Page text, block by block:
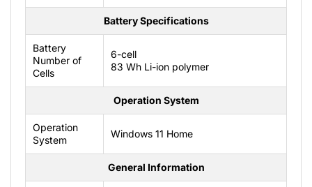
Battery Specifications
Battery
Number of
Cells
6-cell
83 Wh Li-ion polymer
Operation System
Operation
System
Windows 11 Home
General Information